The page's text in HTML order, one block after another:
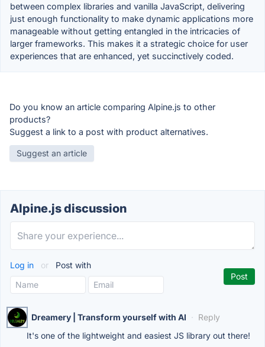
between complex libraries and vanilla JavaScript, delivering
just enough functionality to make dynamic applications more
manageable without getting entangled in the intricacies of
larger frameworks. This makes it a strategic choice for user
experiences that are enhanced, yet succinctively coded.
Do you know an article comparing Alpine.js to other
products?
Suggest a link to a post with product alternatives.
Suggest an article
Alpine.js discussion
Log in or Post with
Dreamery | Transform yourself with AI · Reply
It's one of the lightweight and easiest JS library out there!